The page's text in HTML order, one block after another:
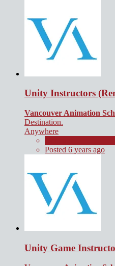
Unity Instructors
Vancouver Animation
Destination.
Anywhere
Posted 6 years ago
Unity Game